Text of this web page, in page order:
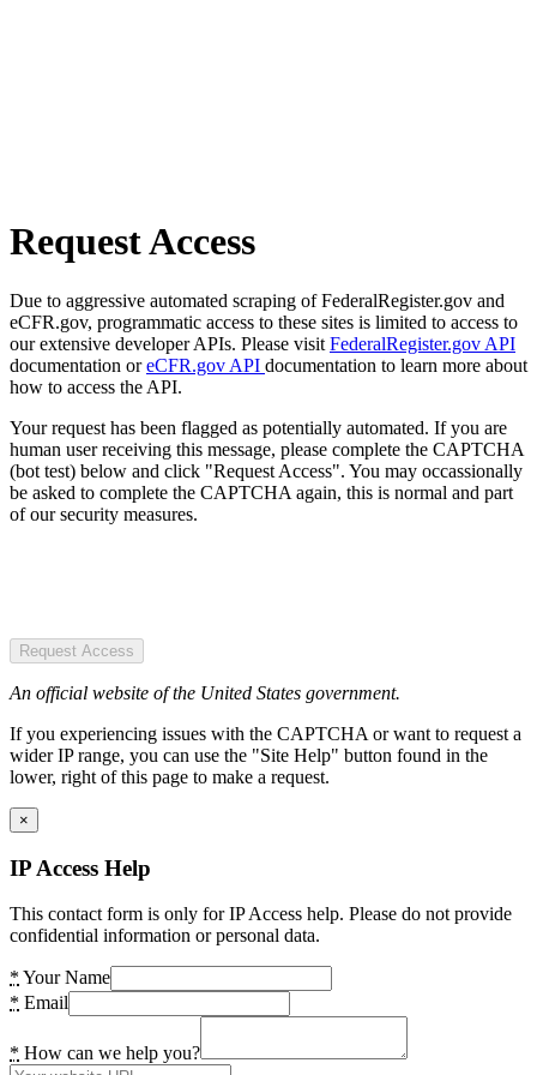
Request Access
Due to aggressive automated scraping of FederalRegister.gov and
eCFR.gov, programmatic access to these sites is limited to access to
our extensive developer APIs. Please visit FederalRegister.gov API
documentation oreCFR.gov API documentation to learn more about
how to access the API.
Your request has been flagged as potentially automated. If you are
human user receiving this message, please complete the CAPTCHA
(bot test) below and click "Request Access". You may occassionally
be asked to complete the CAPTCHA again, this is normal and part
of our security measures.
Request Access
An official website of the United States government.
If you experiencing issues with the CAPTCHA or want to request a
wider IP range, you can use the "Site Help" button found in the
lower, right of this page to make a request.
×
IP Access Help
This contact form is only for IP Access help. Please do not provide
confidential information or personal data.
* Your Name
* Email
* How can we help you?